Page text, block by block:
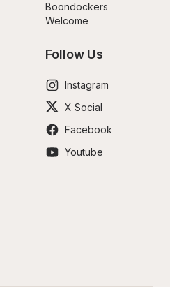
Boondockers
Welcome
Follow Us
Instagram
X Social
Facebook
Youtube